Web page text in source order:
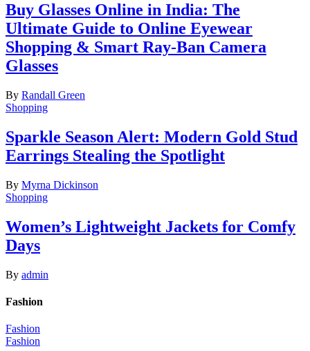
Buy Glasses Online in India: The
Ultimate Guide to Online Eyewear
Shopping & Smart Ray-Ban Camera
Glasses
By Randall Green
Shopping
Sparkle Season Alert: Modern Gold Stud
Earrings Stealing the Spotlight
By Myrna Dickinson
Shopping
Women’s Lightweight Jackets for Comfy
Days
By admin
Fashion
Fashion
Fashion